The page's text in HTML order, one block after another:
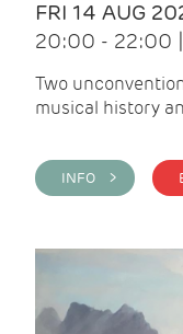
FRI 14 AUG
20:00 - 22:00
Two
musical history
INFO >